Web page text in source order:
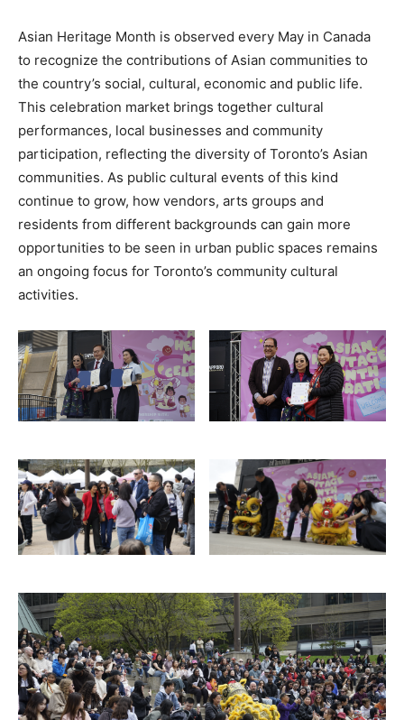
Asian Heritage Month is observed every May in Canada
to recognize the contributions of Asian communities to
the country’s social, cultural, economic and public life.
This celebration market brings together cultural
performances, local businesses and community
participation, reflecting the diversity of Toronto’s Asian
communities. As public cultural events of this kind
continue to grow, how vendors, arts groups and
residents from different backgrounds can gain more
opportunities to be seen in urban public spaces remains
an ongoing focus for Toronto’s community cultural
activities.